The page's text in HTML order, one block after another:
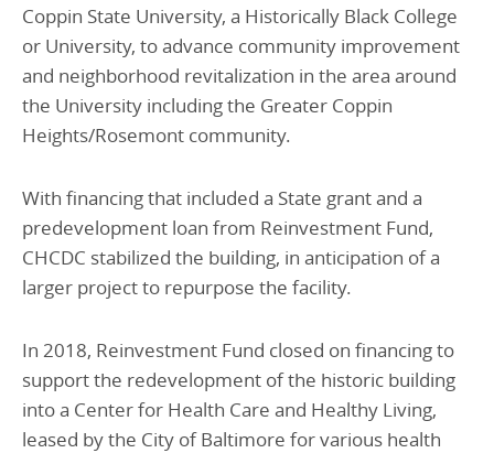
Coppin State University, a Historically Black College
or University, to advance community improvement
and neighborhood revitalization in the area around
the University including the Greater Coppin
Heights/Rosemont community.
With financing that included a State grant and a
predevelopment loan from Reinvestment Fund,
CHCDC stabilized the building, in anticipation of a
larger project to repurpose the facility.
In 2018, Reinvestment Fund closed on financing to
support the redevelopment of the historic building
into a Center for Health Care and Healthy Living,
leased by the City of Baltimore for various health